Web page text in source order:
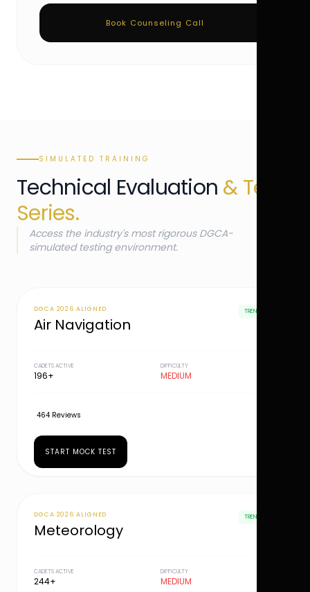
Book Counseling Call
SIMULATED TRAINING
Technical Evaluation & Test
Series.
Access the industry's most rigorous DGCA-
simulated testing environment.
DGCA 2026 ALIGNED
Air Navigation
TRENDING
CADETS ACTIVE
196+
DIFFICULTY
MEDIUM
464 Reviews
START MOCK TEST
DGCA 2026 ALIGNED
Meteorology
TRENDING
CADETS ACTIVE
244+
DIFFICULTY
MEDIUM